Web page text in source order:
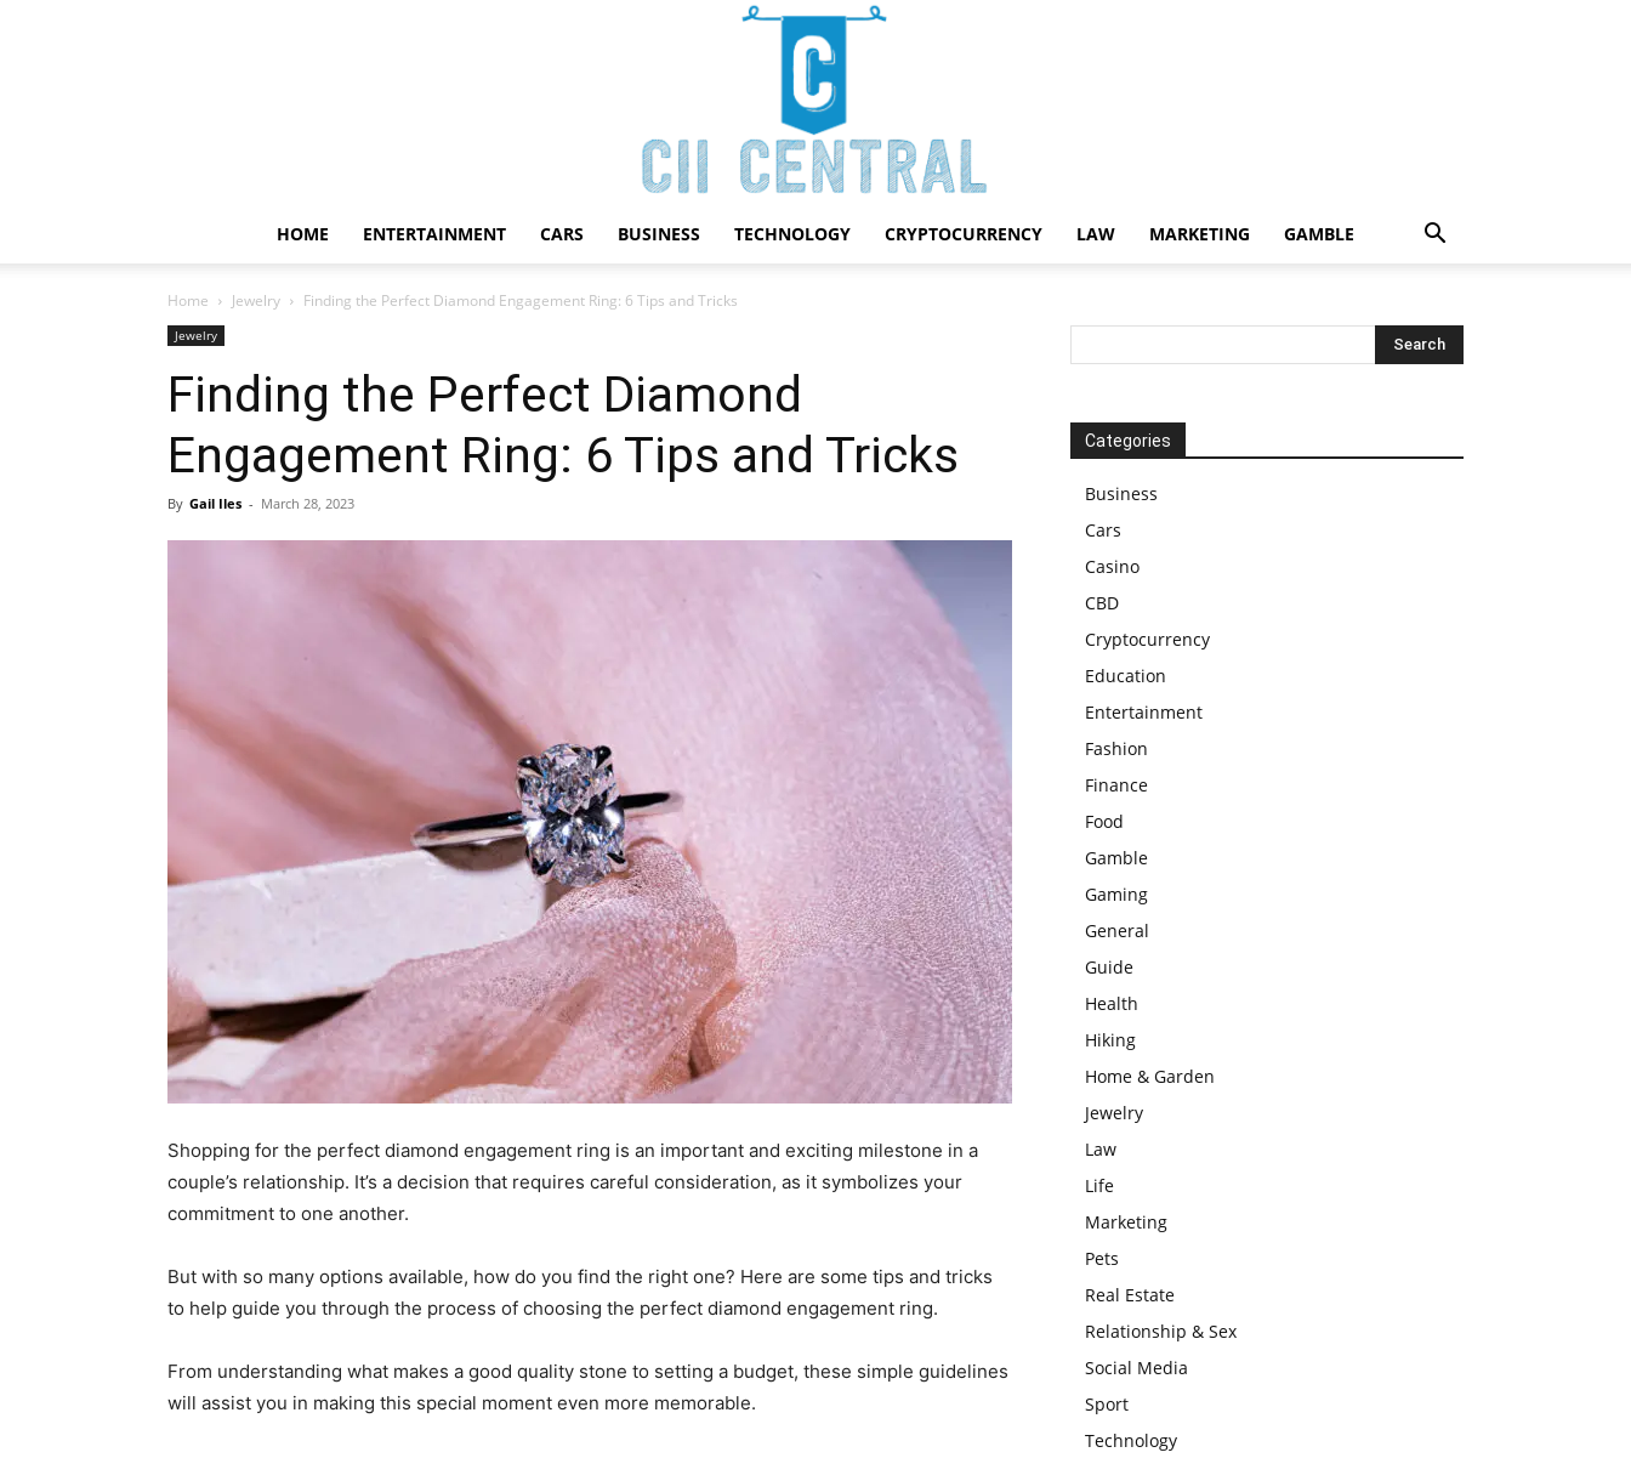
Central
HOME ENTERTAINMENT CARS BUSINESS TECHNOLOGY CRYPTOCURRENCY LAW MARKETING GAMBLE
Home Jewelry Finding the Perfect Diamond Engagement Ring: 6 Tips and Tricks
Jewelry
Finding the Perfect Diamond
Engagement Ring: 6 Tips and Tricks
By Gail Iles - March 28, 2023
Shopping for the perfect diamond engagement ring is an important and exciting milestone in a
couple’s relationship. It’s a decision that requires careful consideration, as it symbolizes your
commitment to one another.
But with so many options available, how do you find the right one? Here are some tips and tricks
to help guide you through the process of choosing the perfect diamond engagement ring.
From understanding what makes a good quality stone to setting a budget, these simple guidelines
will assist you in making this special moment even more memorable.
Categories
Business
Cars
Casino
CBD
Cryptocurrency
Education
Entertainment
Fashion
Finance
Food
Gamble
Gaming
General
Guide
Health
Hiking
Home & Garden
Jewelry
Law
Life
Marketing
Pets
Real Estate
Relationship & Sex
Social Media
Sport
Technology